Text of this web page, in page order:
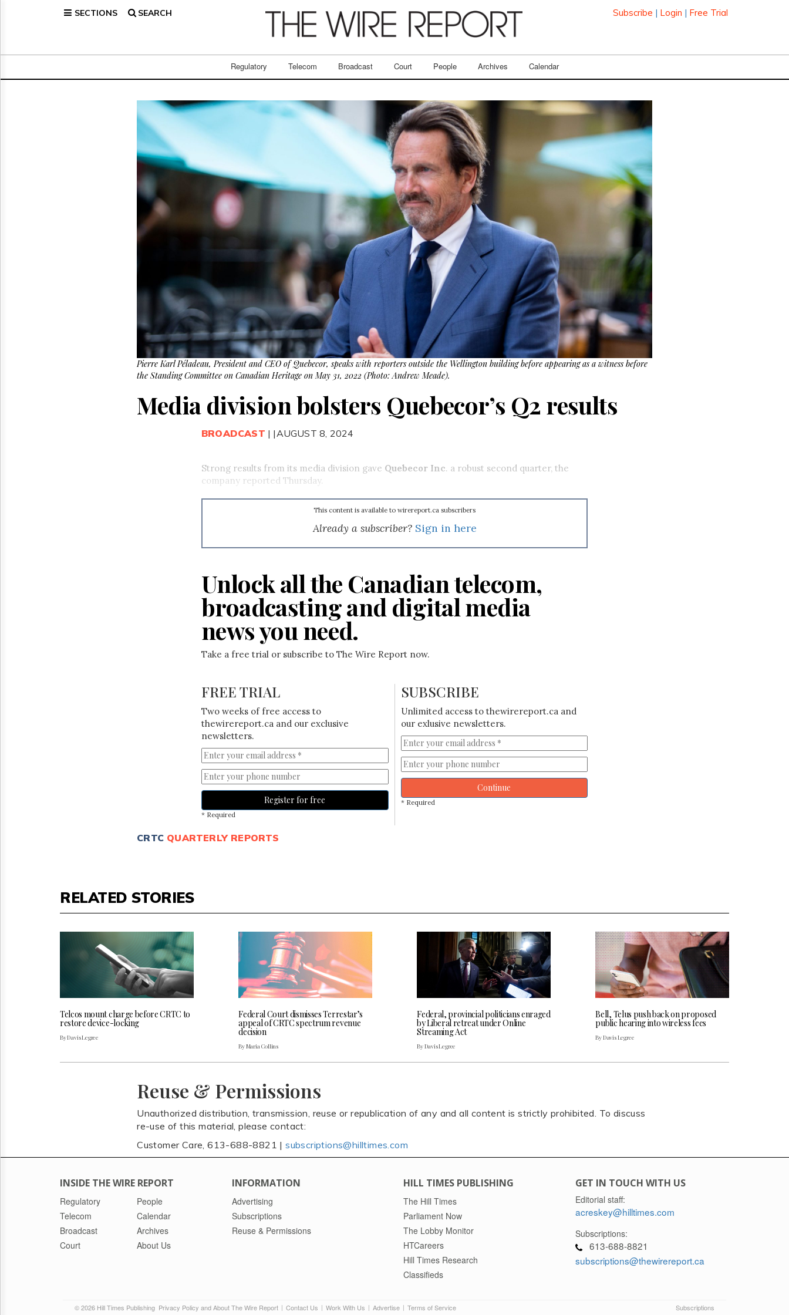
SECTIONS SEARCH Subscribe | Login | Free Trial
Regulatory Telecom Broadcast Court People Archives Calendar
Broadcast
Pierre Karl Péladeau, President and CEO of Quebecor, speaks with reporters outside the Wellington building before appearing as a witness before
the Standing Committee on Canadian Heritage on May 31, 2022 (Photo: Andrew Meade).
Media division bolsters Quebecor’s Q2 results
BROADCAST | |AUGUST 8, 2024
Strong results from its media division gave Quebecor Inc. a robust second quarter, the
company reported Thursday.
This content is available to wirereport.ca subscribers
Already a subscriber? Sign in here
Unlock all the Canadian telecom,
broadcasting and digital media
news you need.
Take a free trial or subscribe to The Wire Report now.
FREE TRIAL
Two weeks of free access to
thewirereport.ca and our exclusive
newsletters.
Register for free
* Required
SUBSCRIBE
Unlimited access to thewirereport.ca and
our exlusive newsletters.
Continue
* Required
CRTC QUARTERLY REPORTS
RELATED STORIES
Telcos mount charge before CRTC to
restore device-locking
By Davis Legree
Federal Court dismisses Terrestar’s
appeal of CRTC spectrum revenue
decision
By Maria Collins
Federal, provincial politicians enraged
by Liberal retreat under Online
Streaming Act
By Davis Legree
Bell, Telus push back on proposed
public hearing into wireless fees
By Davis Legree
Reuse & Permissions
Unauthorized distribution, transmission, reuse or republication of any and all content is strictly prohibited. To discuss
re-use of this material, please contact:
Customer Care, 613-688-8821 |subscriptions@hilltimes.com
INSIDE THE WIRE REPORT
Regulatory
Telecom
Broadcast
Court
People
Calendar
Archives
About Us
INFORMATION
Advertising
Subscriptions
Reuse & Permissions
HILL TIMES PUBLISHING
The Hill Times
Parliament Now
The Lobby Monitor
HTCareers
Hill Times Research
Classifieds
GET IN TOUCH WITH US
Editorial staff:
acreskey@hilltimes.com
Subscriptions:
613-688-8821
subscriptions@thewirereport.ca
© 2026 Hill Times Publishing Privacy Policy and About The Wire Report | Contact Us | Work With Us | Advertise | Terms of Service Subscriptions